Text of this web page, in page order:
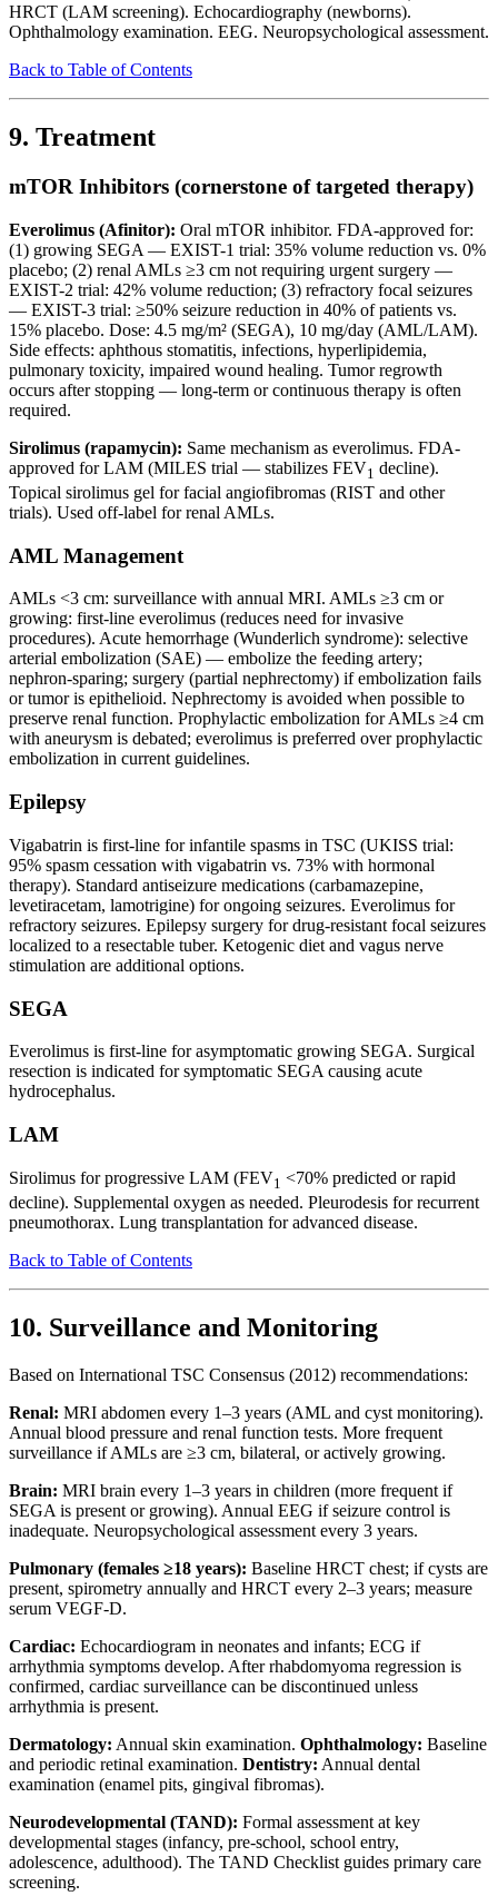
HRCT (LAM screening). Echocardiography (newborns).
Ophthalmology examination. EEG. Neuropsychological assessment.
Back to Table of Contents
9. Treatment
mTOR Inhibitors (cornerstone of targeted therapy)
Everolimus (Afinitor): Oral mTOR inhibitor. FDA-approved for:
(1) growing SEGA — EXIST-1 trial: 35% volume reduction vs. 0%
placebo; (2) renal AMLs ≥3 cm not requiring urgent surgery —
EXIST-2 trial: 42% volume reduction; (3) refractory focal seizures
— EXIST-3 trial: ≥50% seizure reduction in 40% of patients vs.
15% placebo. Dose: 4.5 mg/m² (SEGA), 10 mg/day (AML/LAM).
Side effects: aphthous stomatitis, infections, hyperlipidemia,
pulmonary toxicity, impaired wound healing. Tumor regrowth
occurs after stopping — long-term or continuous therapy is often
required.
Sirolimus (rapamycin): Same mechanism as everolimus. FDA-
approved for LAM (MILES trial — stabilizes FEV1 decline).
Topical sirolimus gel for facial angiofibromas (RIST and other
trials). Used off-label for renal AMLs.
AML Management
AMLs <3 cm: surveillance with annual MRI. AMLs ≥3 cm or
growing: first-line everolimus (reduces need for invasive
procedures). Acute hemorrhage (Wunderlich syndrome): selective
arterial embolization (SAE) — embolize the feeding artery;
nephron-sparing; surgery (partial nephrectomy) if embolization fails
or tumor is epithelioid. Nephrectomy is avoided when possible to
preserve renal function. Prophylactic embolization for AMLs ≥4 cm
with aneurysm is debated; everolimus is preferred over prophylactic
embolization in current guidelines.
Epilepsy
Vigabatrin is first-line for infantile spasms in TSC (UKISS trial:
95% spasm cessation with vigabatrin vs. 73% with hormonal
therapy). Standard antiseizure medications (carbamazepine,
levetiracetam, lamotrigine) for ongoing seizures. Everolimus for
refractory seizures. Epilepsy surgery for drug-resistant focal seizures
localized to a resectable tuber. Ketogenic diet and vagus nerve
stimulation are additional options.
SEGA
Everolimus is first-line for asymptomatic growing SEGA. Surgical
resection is indicated for symptomatic SEGA causing acute
hydrocephalus.
LAM
Sirolimus for progressive LAM (FEV1 <70% predicted or rapid
decline). Supplemental oxygen as needed. Pleurodesis for recurrent
pneumothorax. Lung transplantation for advanced disease.
Back to Table of Contents
10. Surveillance and Monitoring
Based on International TSC Consensus (2012) recommendations:
Renal: MRI abdomen every 1–3 years (AML and cyst monitoring).
Annual blood pressure and renal function tests. More frequent
surveillance if AMLs are ≥3 cm, bilateral, or actively growing.
Brain: MRI brain every 1–3 years in children (more frequent if
SEGA is present or growing). Annual EEG if seizure control is
inadequate. Neuropsychological assessment every 3 years.
Pulmonary (females ≥18 years): Baseline HRCT chest; if cysts are
present, spirometry annually and HRCT every 2–3 years; measure
serum VEGF-D.
Cardiac: Echocardiogram in neonates and infants; ECG if
arrhythmia symptoms develop. After rhabdomyoma regression is
confirmed, cardiac surveillance can be discontinued unless
arrhythmia is present.
Dermatology: Annual skin examination. Ophthalmology: Baseline
and periodic retinal examination. Dentistry: Annual dental
examination (enamel pits, gingival fibromas).
Neurodevelopmental (TAND): Formal assessment at key
developmental stages (infancy, pre-school, school entry,
adolescence, adulthood). The TAND Checklist guides primary care
screening.